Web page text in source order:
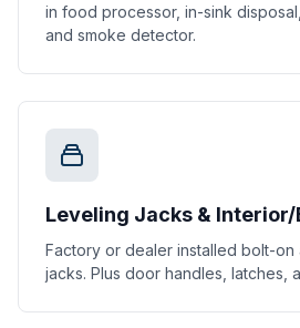
in food processor, in-sink
and smoke detector.
Leveling Jacks &
Factory or dealer installed bolt-
jacks. Plus door handles, latches,